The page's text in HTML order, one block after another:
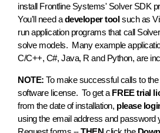
install Frontline Systems' Solver SDK
You'll need adeveloper toolsuch as
run application programs that call
solve models. Many example
C/C++, C#, Java, R and Python, are
NOTE: To make successful calls to
software license. To get a FREE trial
from the date of installation, please
using the email address and password